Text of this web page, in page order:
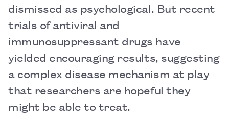
dismissed as psychological. But recent
trials of antiviral and
immunosuppressant drugs have
yielded encouraging results, suggesting
a complex disease mechanism at play
that researchers are hopeful they
might be able to treat.